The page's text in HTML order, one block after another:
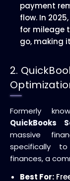
payment
flow. In
for mileage
go, making
2.
Formerly
QuickBooks
massive
specifically
finances, a
Best For: